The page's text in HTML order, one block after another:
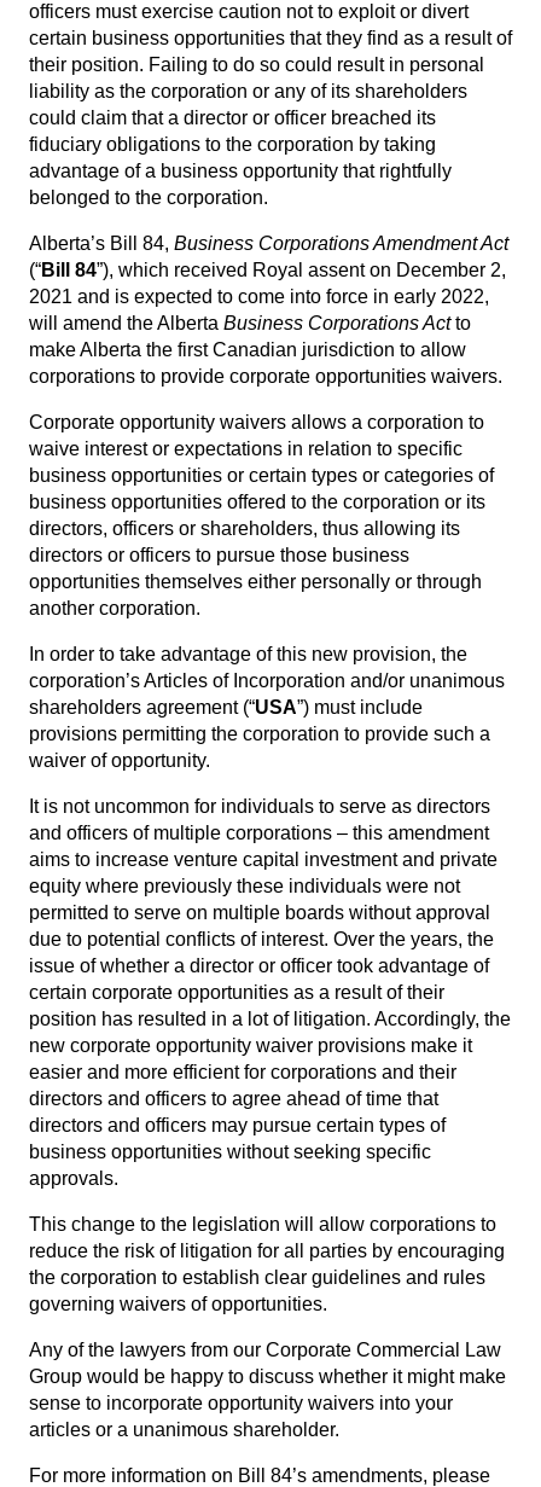
officers must exercise caution not to exploit or divert
certain business opportunities that they find as a result of
their position. Failing to do so could result in personal
liability as the corporation or any of its shareholders
could claim that a director or officer breached its
fiduciary obligations to the corporation by taking
advantage of a business opportunity that rightfully
belonged to the corporation.
Alberta’s Bill 84, Business Corporations Amendment Act
(“Bill 84”), which received Royal assent on December 2,
2021 and is expected to come into force in early 2022,
will amend the Alberta Business Corporations Actto
make Alberta the first Canadian jurisdiction to allow
corporations to provide corporate opportunities waivers.
Corporate opportunity waivers allows a corporation to
waive interest or expectations in relation to specific
business opportunities or certain types or categories of
business opportunities offered to the corporation or its
directors, officers or shareholders, thus allowing its
directors or officers to pursue those business
opportunities themselves either personally or through
another corporation.
In order to take advantage of this new provision, the
corporation’s Articles of Incorporation and/or unanimous
shareholders agreement (“USA”) must include
provisions permitting the corporation to provide such a
waiver of opportunity.
It is not uncommon for individuals to serve as directors
and officers of multiple corporations – this amendment
aims to increase venture capital investment and private
equity where previously these individuals were not
permitted to serve on multiple boards without approval
due to potential conflicts of interest. Over the years, the
issue of whether a director or officer took advantage of
certain corporate opportunities as a result of their
position has resulted in a lot of litigation. Accordingly, the
new corporate opportunity waiver provisions make it
easier and more efficient for corporations and their
directors and officers to agree ahead of time that
directors and officers may pursue certain types of
business opportunities without seeking specific
approvals.
This change to the legislation will allow corporations to
reduce the risk of litigation for all parties by encouraging
the corporation to establish clear guidelines and rules
governing waivers of opportunities.
Any of the lawyers from our Corporate Commercial Law
Group would be happy to discuss whether it might make
sense to incorporate opportunity waivers into your
articles or a unanimous shareholder.
For more information on Bill 84’s amendments, please